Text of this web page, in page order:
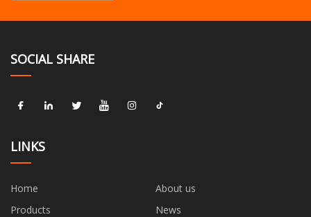
SOCIAL SHARE
LINKS
Home
About us
Products
News